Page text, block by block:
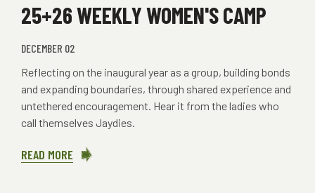
25+26 WEEKLY WOMEN'S CAMP
DECEMBER 02
Reflecting on the inaugural year as a group, building bonds
and expanding boundaries, through shared experience and
untethered encouragement. Hear it from the ladies who
call themselves Jaydies.
READ MORE ABOUT